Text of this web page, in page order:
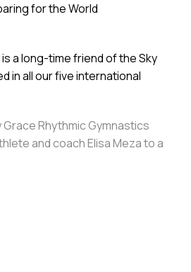
for the World
a long-time friend of the Sky
in all our five international
Grace Rhythmic Gymnastics
and coach Elisa Meza to a